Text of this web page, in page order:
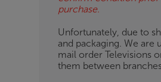
purchase.
Unfortunately, due to
and packaging. We are
mail order Televisions
them between